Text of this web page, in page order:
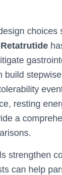
choices
Retatrutide
build
resting
a
strengthen
can help